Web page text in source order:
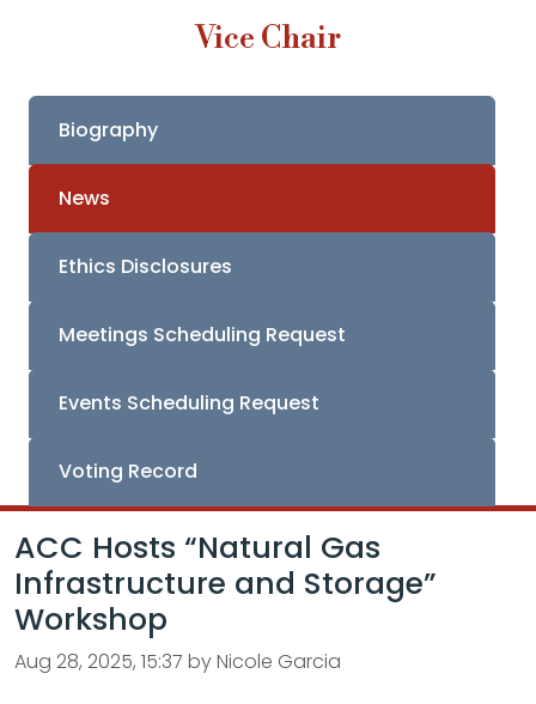
Vice Chair
Biography
News
Ethics Disclosures
Meetings Scheduling Request
Events Scheduling Request
Voting Record
ACC Hosts “Natural Gas
Infrastructure and Storage”
Workshop
Aug 28, 2025, 15:37 by Nicole Garcia